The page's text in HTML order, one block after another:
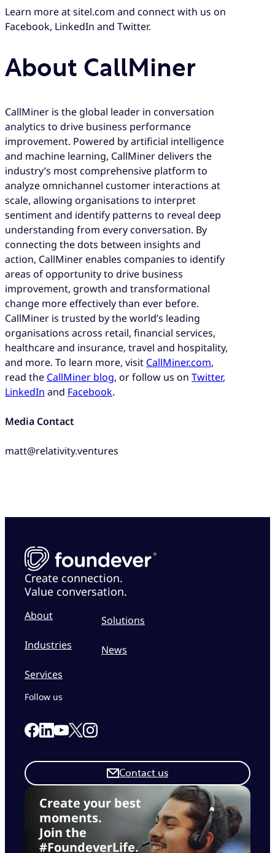
Learn more at sitel.com and connect with us on
Facebook, LinkedIn and Twitter.
About CallMiner
CallMiner is the global leader in conversation
analytics to drive business performance
improvement. Powered by artificial intelligence
and machine learning, CallMiner delivers the
industry’s most comprehensive platform to
analyze omnichannel customer interactions at
scale, allowing organisations to interpret
sentiment and identify patterns to reveal deep
understanding from every conversation. By
connecting the dots between insights and
action, CallMiner enables companies to identify
areas of opportunity to drive business
improvement, growth and transformational
change more effectively than ever before.
CallMiner is trusted by the world’s leading
organisations across retail, financial services,
healthcare and insurance, travel and hospitality,
and more. To learn more, visit CallMiner.com,
read the CallMiner blog, or follow us on Twitter,
LinkedIn and Facebook.
Media Contact
matt@relativity.ventures
Create connection.
Value conversation.
About
Industries
Services
Solutions
News
Create your best
moments.
Join the
#FoundeverLife.
Contact us
Follow us
Link to our Facebook page
Link to our Linkedin page
Link to our Youtube page
Link to our X page
Link to our Instagram page